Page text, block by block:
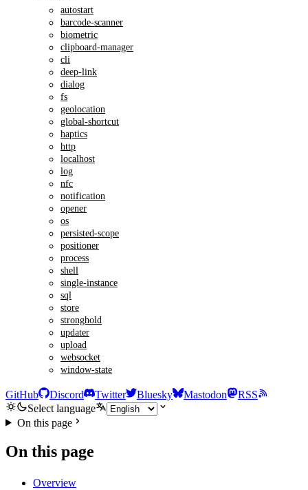
autostart
barcode-scanner
biometric
clipboard-manager
cli
deep-link
dialog
fs
geolocation
global-shortcut
haptics
http
localhost
log
nfc
notification
opener
os
persisted-scope
positioner
process
shell
single-instance
sql
store
stronghold
updater
upload
websocket
window-state
GitHub Discord Twitter Bluesky Mastodon
RSS
Select language
On this page
On this page
Overview